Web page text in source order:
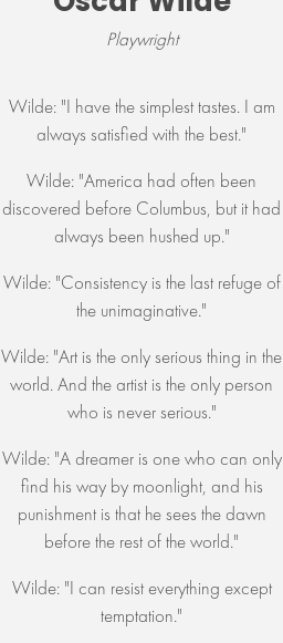
Playwright
Wilde: "I have the simplest tastes. I am
always satisfied with the best."
Wilde: "America had often been
discovered before Columbus, but it had
always been hushed up."
Wilde: "Consistency is the last refuge of
the unimaginative."
Wilde: "Art is the only serious thing in the
world. And the artist is the only person
who is never serious."
Wilde: "A dreamer is one who can only
find his way by moonlight, and his
punishment is that he sees the dawn
before the rest of the world."
Wilde: "I can resist everything except
temptation."